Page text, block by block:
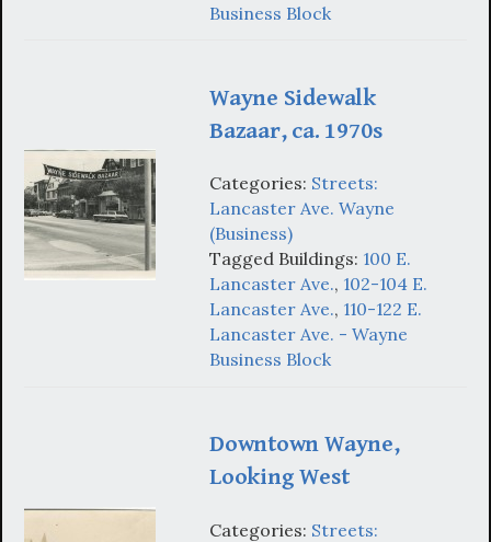
Business Block
Wayne Sidewalk
Bazaar, ca. 1970s
Categories: Streets:
Lancaster Ave. Wayne
(Business)
Tagged Buildings: 100 E.
Lancaster Ave., 102-104 E.
Lancaster Ave., 110-122 E.
Lancaster Ave. - Wayne
Business Block
Downtown Wayne,
Looking West
Categories: Streets: